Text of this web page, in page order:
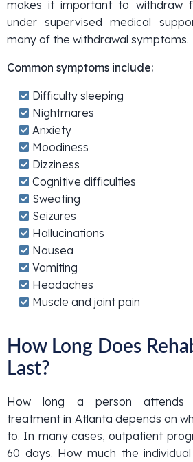
makes it important to withdraw
under supervised medical
many of the withdrawal symptoms.
Common symptoms include:
Difficulty sleeping
Nightmares
Anxiety
Moodiness
Dizziness
Cognitive difficulties
Sweating
Seizures
Hallucinations
Nausea
Vomiting
Headaches
Muscle and joint pain
How Long Does
Last?
How long a person attends
treatment in Atlanta depends on
to. In many cases, outpatient
60 days. How much the